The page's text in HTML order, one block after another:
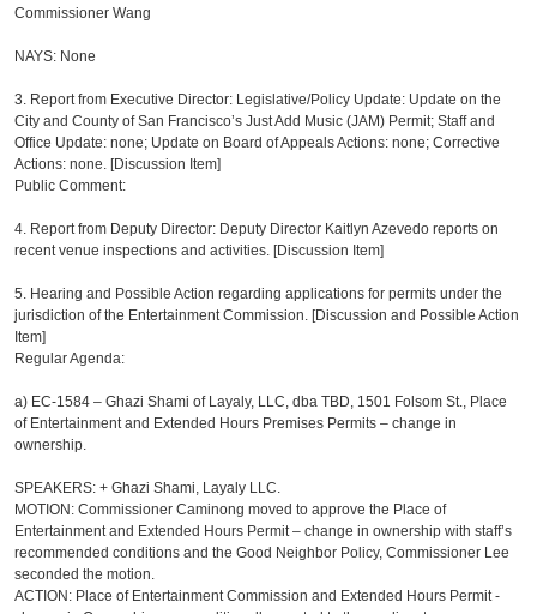
Commissioner Wang
NAYS: None
3. Report from Executive Director: Legislative/Policy Update: Update on the
City and County of San Francisco’s Just Add Music (JAM) Permit; Staff and
Office Update: none; Update on Board of Appeals Actions: none; Corrective
Actions: none. [Discussion Item]
Public Comment:
4. Report from Deputy Director: Deputy Director Kaitlyn Azevedo reports on
recent venue inspections and activities. [Discussion Item]
5. Hearing and Possible Action regarding applications for permits under the
jurisdiction of the Entertainment Commission. [Discussion and Possible Action
Item]
Regular Agenda:
a) EC-1584 – Ghazi Shami of Layaly, LLC, dba TBD, 1501 Folsom St., Place
of Entertainment and Extended Hours Premises Permits – change in
ownership.
SPEAKERS: + Ghazi Shami, Layaly LLC.
MOTION: Commissioner Caminong moved to approve the Place of
Entertainment and Extended Hours Permit – change in ownership with staff’s
recommended conditions and the Good Neighbor Policy, Commissioner Lee
seconded the motion.
ACTION: Place of Entertainment Commission and Extended Hours Permit -